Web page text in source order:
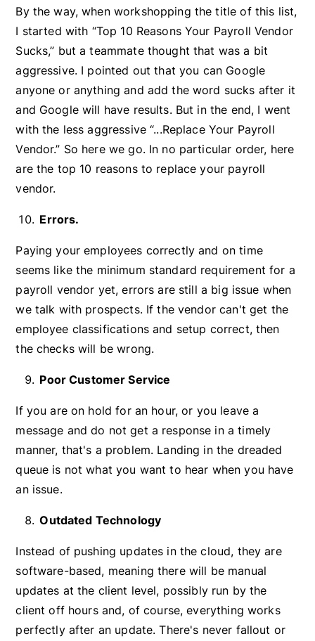
By the way, when workshopping the title of this list,
I started with “Top 10 Reasons Your Payroll Vendor
Sucks,” but a teammate thought that was a bit
aggressive. I pointed out that you can Google
anyone or anything and add the word sucks after it
and Google will have results. But in the end, I went
with the less aggressive “...Replace Your Payroll
Vendor.” So here we go. In no particular order, here
are the top 10 reasons to replace your payroll
vendor.
Errors.
Paying your employees correctly and on time
seems like the minimum standard requirement for a
payroll vendor yet, errors are still a big issue when
we talk with prospects. If the vendor can't get the
employee classifications and setup correct, then
the checks will be wrong.
Poor Customer Service
If you are on hold for an hour, or you leave a
message and do not get a response in a timely
manner, that's a problem. Landing in the dreaded
queue is not what you want to hear when you have
an issue.
Outdated Technology
Instead of pushing updates in the cloud, they are
software-based, meaning there will be manual
updates at the client level, possibly run by the
client off hours and, of course, everything works
perfectly after an update. There's never fallout or